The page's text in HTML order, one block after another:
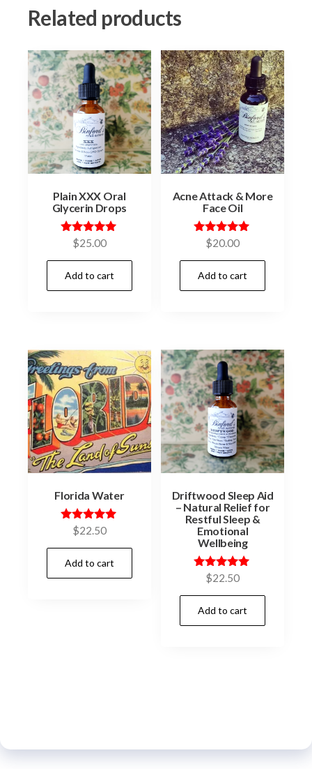
Related products
Plain XXX Oral
Glycerin Drops
Rated
out of 5
$25.00
Add to cart
Acne Attack & More
Face Oil
Rated
out of 5
$20.00
Add to cart
Florida Water
Rated
out of 5
$22.50
Add to cart
Driftwood Sleep Aid
– Natural Relief for
Restful Sleep &
Emotional
Wellbeing
Rated
out of 5
$22.50
Add to cart